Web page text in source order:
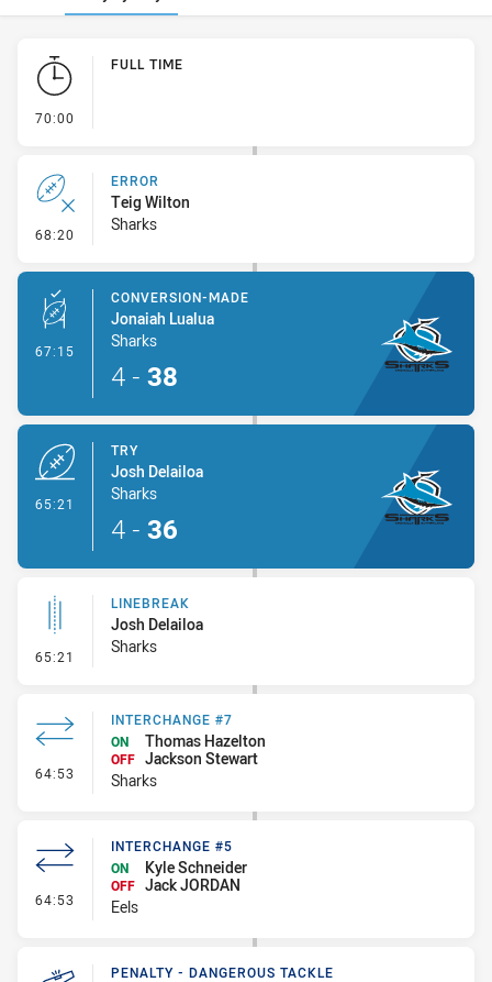
Play by Play
70:00
FULL TIME
68:20 - Error
ERROR
Teig Wilton
Sharks
67:15 - Conversion-Made
CONVERSION-MADE
Jonaiah Lualua
Sharks
4 - 38
65:21
TRY
Josh Delailoa
Sharks
4 - 36
65:21 - Linebreak
LINEBREAK
Josh Delailoa
Sharks
64:53 - Interchange #7
INTERCHANGE #7
ON
Thomas Hazelton
OFF Jackson Stewart
Sharks
64:53 - Interchange #5
INTERCHANGE #5
ON
Kyle Schneider
OFF Jack JORDAN
Eels
PENALTY - DANGEROUS TACKLE